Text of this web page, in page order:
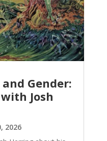
and Gender:
Josh
2026